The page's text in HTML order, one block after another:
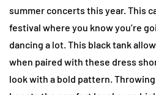
summer concerts this year. This
festival where you know you’re
dancing a lot. This black tank
when paired with these dress
look with a bold pattern.